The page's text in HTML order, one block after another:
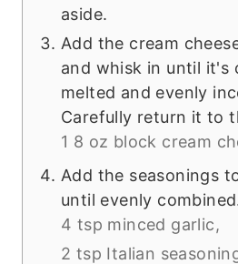
aside.
Add the cream
and whisk in until it's
melted and evenly
Carefully return it to
1 8 oz block cream
Add the seasonings
until evenly
4 tsp minced garlic,
2 tsp Italian